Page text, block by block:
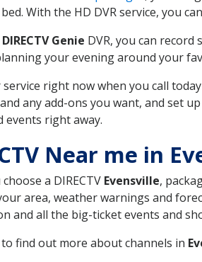
With the HD DVR service, you
DIRECTV Genie DVR, you can
your evening around your
right now when you call
any add-ons you want, and set
events right away.
Near me in
a DIRECTV Evensville,
area, weather warnings and
and all the big-ticket events and
find out more about channels in